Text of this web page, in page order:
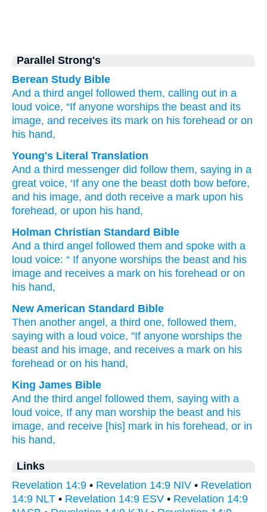
Parallel Strong's
Berean Study Bible
And a third angel followed them, calling out in a
loud voice, “If anyone worships the beast and its
image, and receives its mark on his forehead or on
his hand,
Young's Literal Translation
And a third messenger did follow them, saying in a
great voice, ‘If any one the beast doth bow before,
and his image, and doth receive a mark upon his
forehead, or upon his hand,
Holman Christian Standard Bible
And a third angel followed them and spoke with a
loud voice: “ If anyone worships the beast and his
image and receives a mark on his forehead or on
his hand,
New American Standard Bible
Then another angel, a third one, followed them,
saying with a loud voice, "If anyone worships the
beast and his image, and receives a mark on his
forehead or on his hand,
King James Bible
And the third angel followed them, saying with a
loud voice, If any man worship the beast and his
image, and receive [his] mark in his forehead, or in
his hand,
Links
Revelation 14:9 • Revelation 14:9 NIV • Revelation
14:9 NLT • Revelation 14:9 ESV • Revelation 14:9